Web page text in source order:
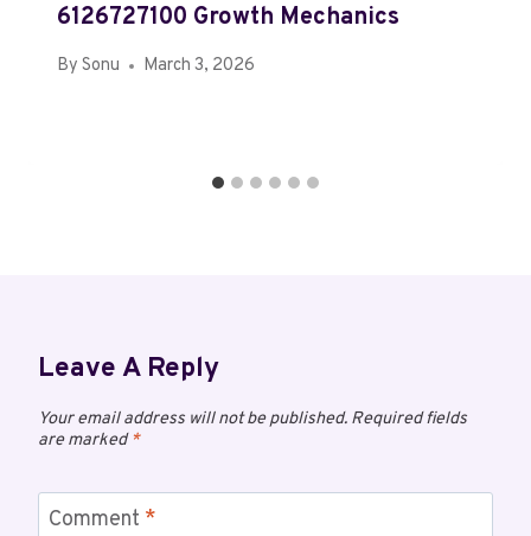
6126727100 Growth Mechanics
By Sonu March 3, 2026
Leave A Reply
Your email address will not be published. Required fields
are marked*
Comment *